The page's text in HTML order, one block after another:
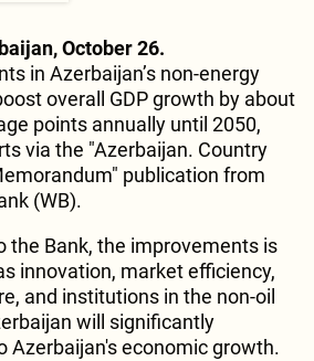
October 26.
in Azerbaijan’s non-energy
overall GDP growth by about
points annually until 2050,
via the "Azerbaijan. Country
publication from
(WB).
the Bank, the improvements is
innovation, market efficiency,
and institutions in the non-oil
will significantly
Azerbaijan's economic growth.